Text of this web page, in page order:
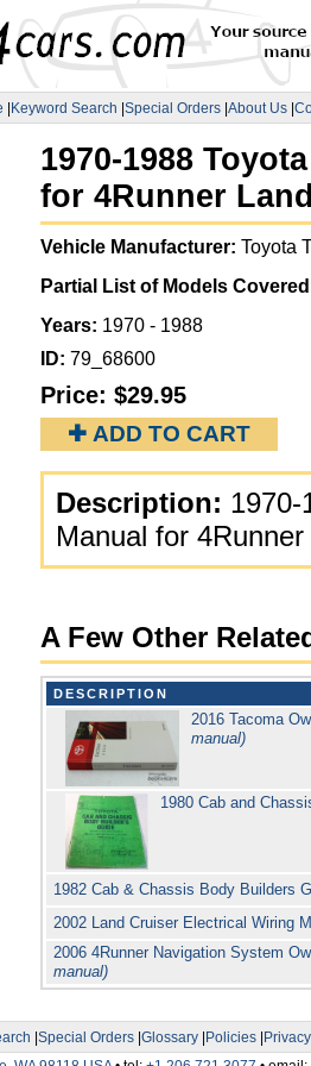
|Keyword Search |Special Orders |About Us |
1970-1988
for 4Runner
Vehicle Manufacturer: Toyota
Partial List of Models
Years: 1970 - 1988
ID: 79_68600
Price: $29.95
✚ ADD TO CART
Description: 1970-
Manual for
A Few Other
DESCRIPTION
2016 Tacoma
manual)
1980 Cab and
1982 Cab & Chassis Body Builders
2002 Land Cruiser Electrical Wiring
2006 4Runner Navigation System
manual)
|Special Orders|Glossary|Policies|Privacy